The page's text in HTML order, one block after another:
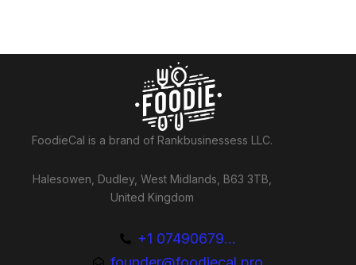
FoodieCal is a brand of Rankbusinessess LLC.
Halesowen, Dudley, West Midlands, B63 3TB,
United Kingdom
+1 07490679...